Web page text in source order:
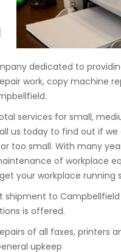
dedicated to
work, copy machine
services for small,
us today to find out if we
too small. With many
of workplace
your workplace running
shipment to
is offered.
of all faxes, printers
upkeep